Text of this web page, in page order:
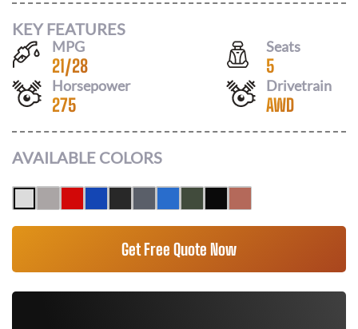
KEY FEATURES
MPG
21/28
Seats
5
Horsepower
275
Drivetrain
AWD
AVAILABLE COLORS
Get Free Quote Now